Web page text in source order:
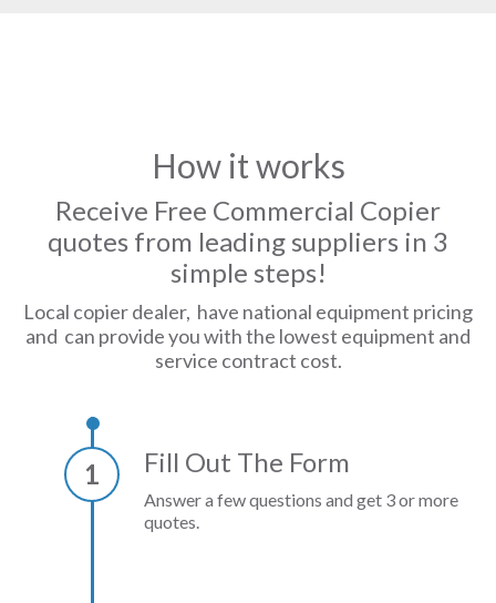
How it works
Receive Free Commercial Copier
quotes from leading suppliers in 3
simple steps!
Local copier dealer, have national equipment pricing
and can provide you with the lowest equipment and
service contract cost.
1 Fill Out The Form
Answer a few questions and get 3 or more
quotes.